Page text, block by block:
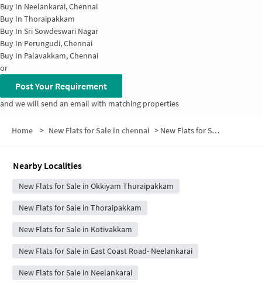
Buy In Neelankarai, Chennai
Buy In Thoraipakkam
Buy In Sri Sowdeswari Nagar
Buy In Perungudi, Chennai
Buy In Palavakkam, Chennai
or
Post Your Requirement
and we will send an email with matching properties
Home > New Flats for Sale in chennai > New Flats for Sale in Ellaiamman Nagar
Nearby Localities
New Flats for Sale in Okkiyam Thuraipakkam
New Flats for Sale in Thoraipakkam
New Flats for Sale in Kotivakkam
New Flats for Sale in East Coast Road- Neelankarai
New Flats for Sale in Neelankarai